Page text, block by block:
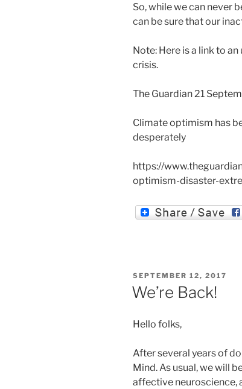
So, while we can never
can be sure that our
Note: Here is a link to
crisis.
The Guardian 21
Climate optimism has
desperately
https://
optimism-disaster-
POSTED
ON
SEPTEMBER 12, 2017
We’re Back!
Hello folks,
After several years of
Mind. As usual, we will
affective neuroscience,